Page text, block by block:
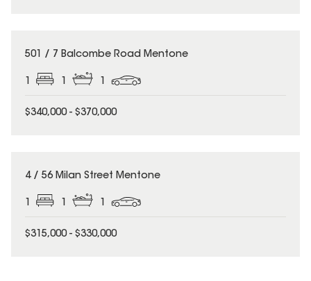
501 / 7 Balcombe Road Mentone
1 1 1
$340,000 - $370,000
4 / 56 Milan Street Mentone
1 1 1
$315,000 - $330,000